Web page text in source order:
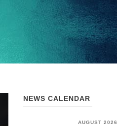
NEWS CALENDAR
AUGUST 2026